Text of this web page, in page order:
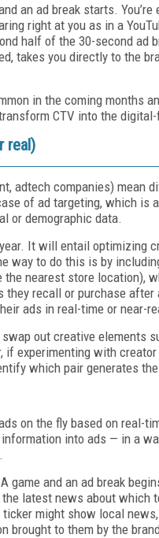
an ad break starts.
right at you as in a
half of the 30-second ad
takes you directly to the
in the coming months
CTV into the
real)
adtech companies) mean
of ad targeting, which is
or demographic data.
It will entail optimizing
way to do this is by
nearest store location),
they recall or purchase
ads in real-time or near-
out creative elements
experimenting with
which pair generates
on the fly based on real-
into ads — in a
game and an ad break
latest news about which
ticker might show local
brought to them by the